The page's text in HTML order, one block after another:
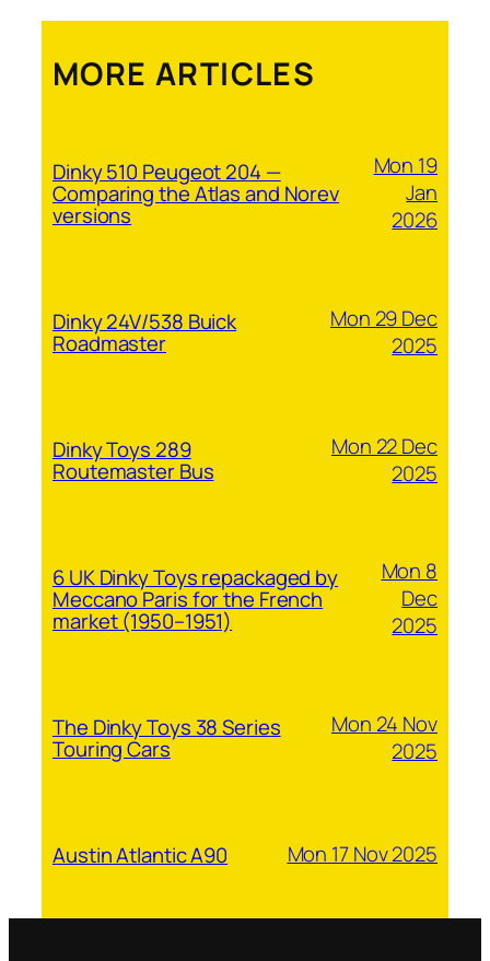
MORE ARTICLES
Dinky 510 Peugeot 204 —
Comparing the Atlas and Norev
versions
Mon 19
Jan
2026
Dinky 24V/538 Buick
Roadmaster
Mon 29 Dec
2025
Dinky Toys 289
Routemaster Bus
Mon 22 Dec
2025
6 UK Dinky Toys repackaged by
Meccano Paris for the French
market (1950–1951)
Mon 8
Dec
2025
The Dinky Toys 38 Series
Touring Cars
Mon 24 Nov
2025
Austin Atlantic A90 Mon 17 Nov 2025